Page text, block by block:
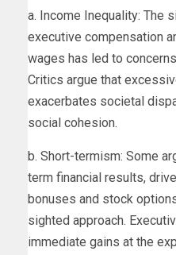
a. Income Inequality: The
executive compensation
wages has led to
Critics argue that
exacerbates societal
social cohesion.
b. Short-termism: Some
term financial results,
bonuses and stock
sighted approach.
immediate gains at the